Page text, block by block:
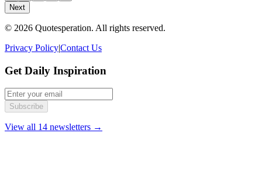
Next
© 2026 Quotesperation. All rights reserved.
Privacy Policy|Contact Us
Get Daily Inspiration
Subscribe
View all 14 newsletters →